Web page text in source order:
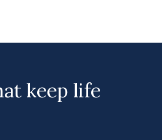
keep life